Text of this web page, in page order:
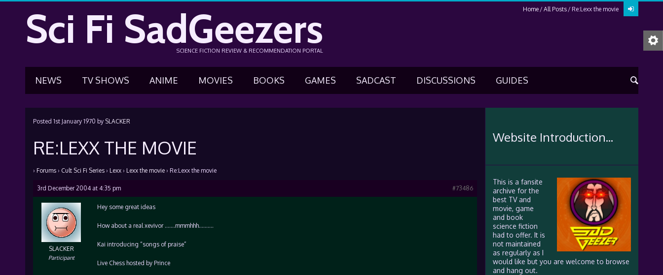
Home All Posts Re:Lexx the movie
Sci Fi SadGeezers
SCIENCE FICTION REVIEW & RECOMMENDATION PORTAL
NEWS TV SHOWS ANIME MOVIES BOOKS GAMES SADCAST DISCUSSIONS GUIDES
Posted 1st January 1970 by SLACKER
RE:LEXX THE MOVIE
› Forums › Cult Sci Fi Series › Lexx › Lexx the movie › Re:Lexx the movie
3rd December 2004 at 4:35 pm #73486
SLACKER
Participant
Hey some great ideas
How about a real xevivor …….mmmhhh……….
Kai introducing “songs of praise”
Live Chess hosted by Prince
Website Introduction...
This is a fansite
archive for the
best TV and
movie, game
and book
science fiction
had to offer. It is
not maintained
as regularly as I
would like but you are welcome to browse
and hang out.